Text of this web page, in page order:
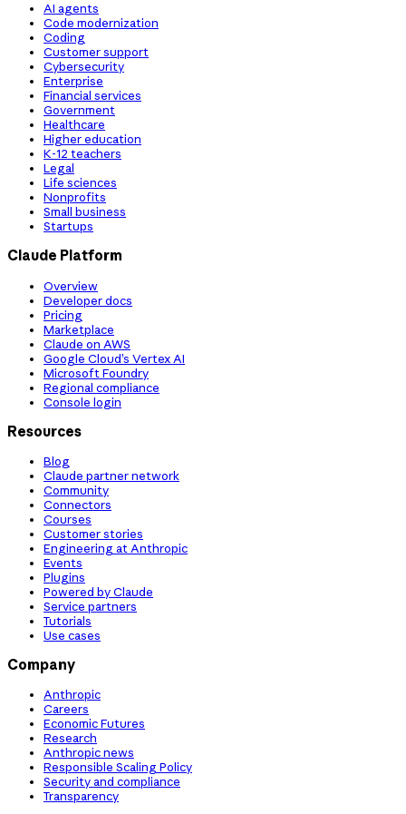
AI agents
Code modernization
Coding
Customer support
Cybersecurity
Enterprise
Financial services
Government
Healthcare
Higher education
K-12 teachers
Legal
Life sciences
Nonprofits
Small business
Startups
Claude Platform
Overview
Developer docs
Pricing
Marketplace
Claude on AWS
Google Cloud’s Vertex AI
Microsoft Foundry
Regional compliance
Console login
Resources
Blog
Claude partner network
Community
Connectors
Courses
Customer stories
Engineering at Anthropic
Events
Plugins
Powered by Claude
Service partners
Tutorials
Use cases
Company
Anthropic
Careers
Economic Futures
Research
Anthropic news
Responsible Scaling Policy
Security and compliance
Transparency